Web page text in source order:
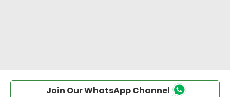
Join Our WhatsApp Channel